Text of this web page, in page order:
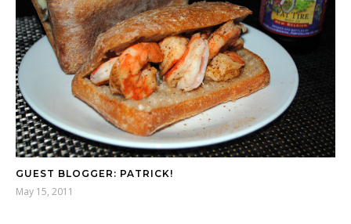
GUEST BLOGGER: PATRICK!
May 15, 2011